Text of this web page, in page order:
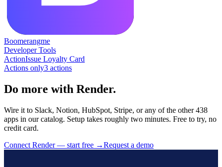
Boomerangme
Developer Tools
ActionIssue Loyalty Card
Actions only3 actions
Do more with Render.
Wire it to Slack, Notion, HubSpot, Stripe, or any of the other 438
apps in our catalog. Setup takes roughly two minutes. Free to try, no
credit card.
Connect Render — start free →Request a demo